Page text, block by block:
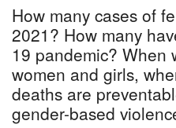
How many cases of
2021? How many
19 pandemic?
women and girls,
deaths are
gender-based